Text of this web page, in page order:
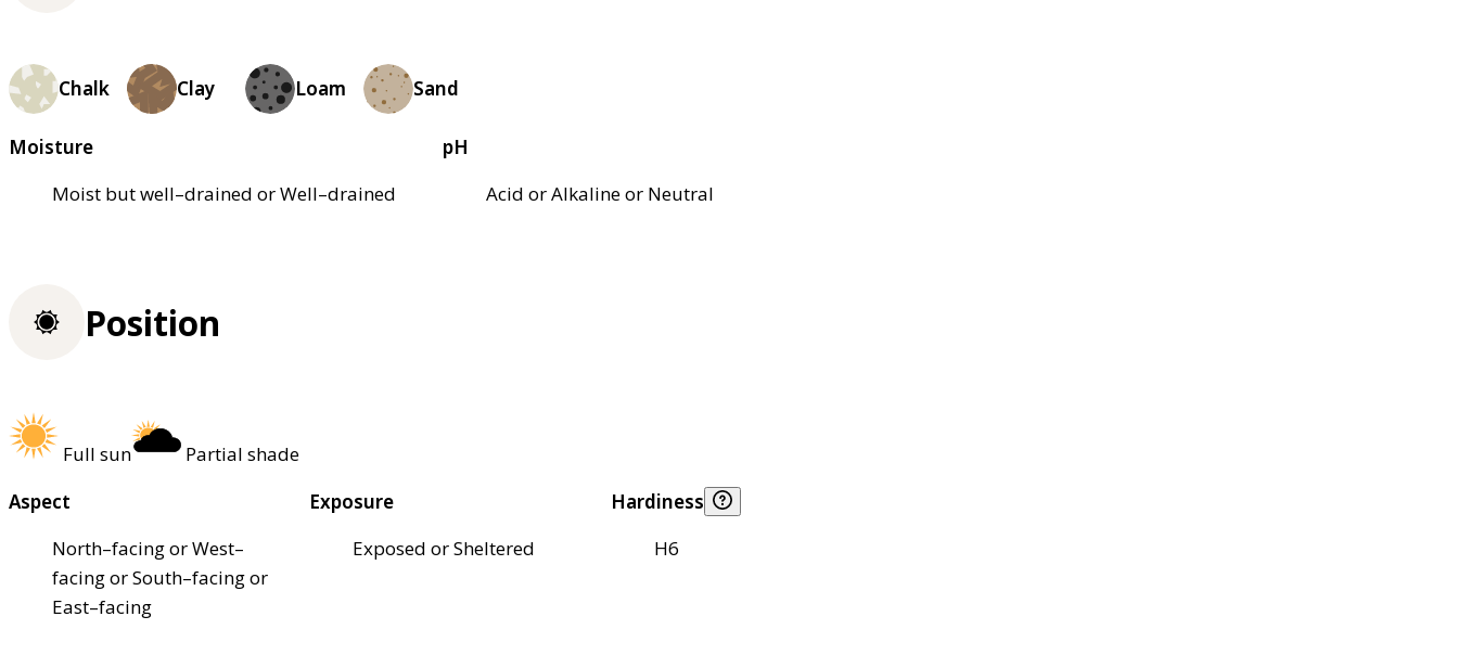
Chalk Clay Loam Sand
Moisture
Moist but well–drained or Well–drained
pH
Acid or Alkaline or Neutral
Position
Full sun
Partial shade
Aspect
North–facing or West–
facing or South–facing or
East–facing
Exposure
Exposed or Sheltered
Hardiness
H6